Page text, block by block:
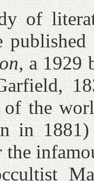
of
, a 1929
the
in 1881)
the